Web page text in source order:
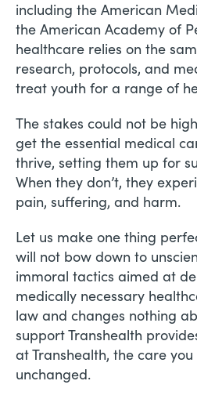
including the American
the American Academy of
healthcare relies on the
research, protocols, and
treat youth for a range of
The stakes could not be
get the essential medical
thrive, setting them up for
When they don’t, they
pain, suffering, and harm.
Let us make one thing
will not bow down to
immoral tactics aimed at
medically necessary
law and changes nothing
support Transhealth
at Transhealth, the care
unchanged.